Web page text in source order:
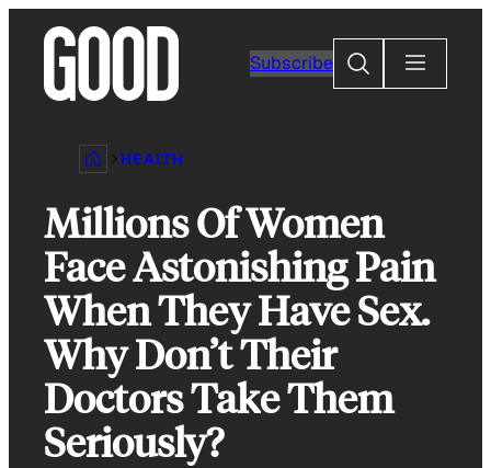
content
Subscribe
Search
HEALTH
Millions Of Women
Face Astonishing Pain
When They Have Sex.
Why Don’t Their
Doctors Take Them
Seriously?